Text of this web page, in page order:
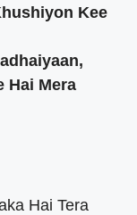
Kee
Hai Mera
Hai Tera